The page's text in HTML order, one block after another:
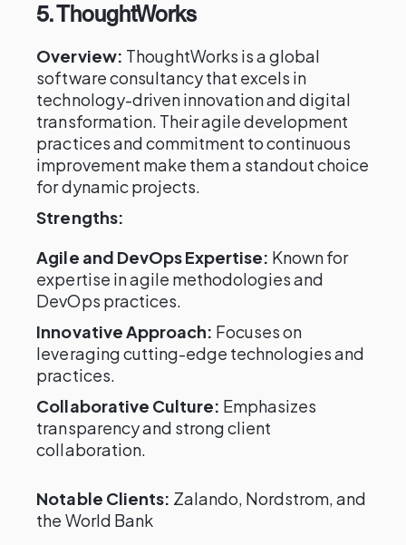
5. ThoughtWorks
Overview: ThoughtWorks is a global
software consultancy that excels in
technology-driven innovation and digital
transformation. Their agile development
practices and commitment to continuous
improvement make them a standout choice
for dynamic projects.
Strengths:
Agile and DevOps Expertise: Known for
expertise in agile methodologies and
DevOps practices.
Innovative Approach: Focuses on
leveraging cutting-edge technologies and
practices.
Collaborative Culture: Emphasizes
transparency and strong client
collaboration.
Notable Clients: Zalando, Nordstrom, and
the World Bank